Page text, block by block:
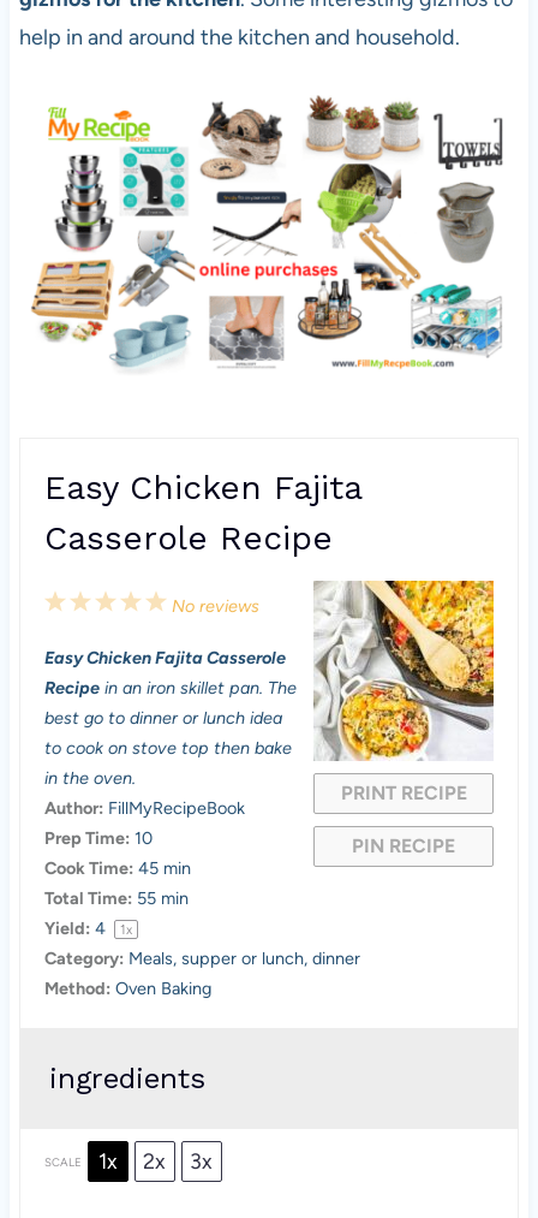
help in and around the kitchen and household.
Easy Chicken Fajita
Casserole Recipe
PRINT RECIPE
PIN RECIPE
5
t
a
r
4
t
a
r
s
3
t
a
r
s
2
t
a
r
1
t
a
r
No reviews
Easy Chicken Fajita Casserole
Recipein an iron skillet pan. The
best go to dinner or lunch idea
to cook on stove top then bake
in the oven.
Author: FillMyRecipeBook
Prep Time: 10
Cook Time: 45 min
Total Time: 55 min
Yield: 4 1x
Category: Meals, supper or lunch, dinner
Method: Oven Baking
ingredients
SCALE 1x 2x 3x